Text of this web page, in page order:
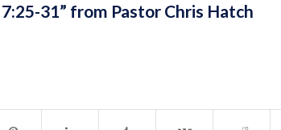
31” from Pastor Chris Hatch